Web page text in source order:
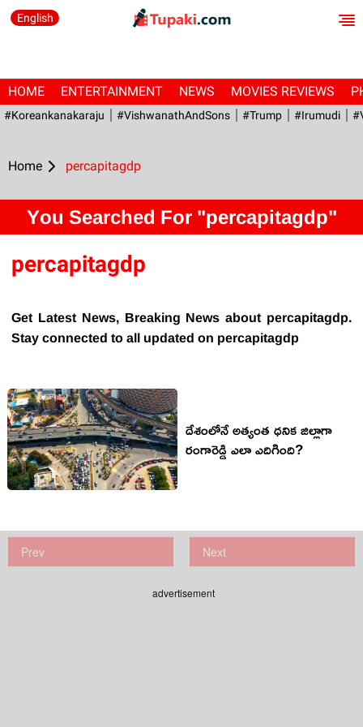
English
HOME ENTERTAINMENT NEWS MOVIES REVIEWS
#Koreankanakaraju #VishwanathAndSons #Trump #irumudi
Home percapitagdp
You Searched For "percapitagdp"
percapitagdp
Get Latest News, Breaking News about percapitagdp.
Stay connected to all updated on percapitagdp
దేశంలోనే అత్యంత ధనిక జిల్లాగా
రంగారెడ్డి ఎలా ఎదిగింది?
Prev Next
advertisement